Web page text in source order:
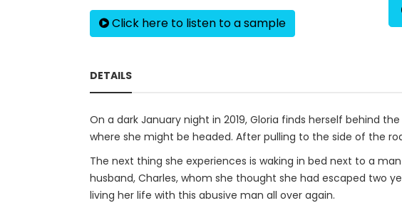
Click here to listen to a sample
DETAILS
On a dark January night in 2019, Gloria finds herself behind
where she might be headed. After pulling to the side of the
The next thing she experiences is waking in bed next to a
husband, Charles, whom she thought she had escaped two
living her life with this abusive man all over again.